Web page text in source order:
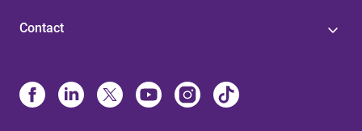
Contact